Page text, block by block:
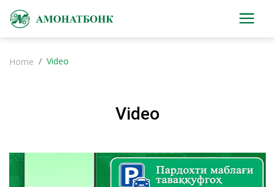
Home Video
Video